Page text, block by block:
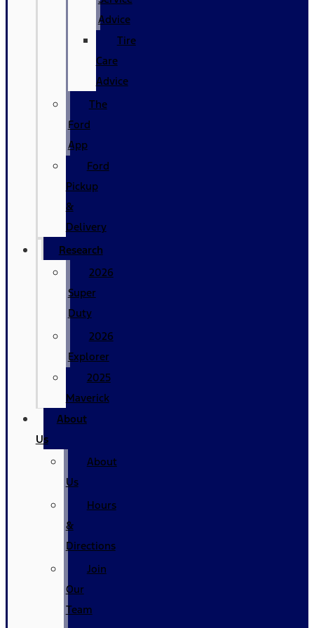
Advice
Tire
Care
Advice
The
Ford
App
Ford
Pickup
&
Delivery
Research
2026
Super
Duty
2026
Explorer
2025
Maverick
About
Us
About
Us
Hours
&
Directions
Join
Our
Team